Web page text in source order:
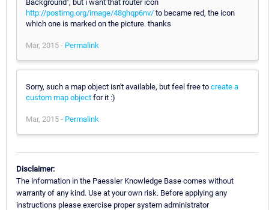
Background", but i want that router icon
http://postimg.org/image/48ghqp6nv/ to became red, the icon
which one is marked on the picture. thanks
Mar, 2015 - Permalink
Sorry, such a map object isn't available, but feel free to create a
custom map object for it :)
Mar, 2015 - Permalink
Disclaimer:
The information in the Paessler Knowledge Base comes without
warranty of any kind. Use at your own risk. Before applying any
instructions please exercise proper system administrator